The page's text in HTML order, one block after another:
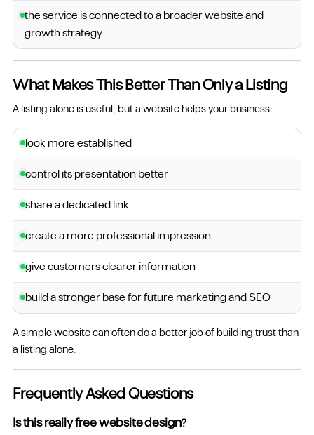
the service is connected to a broader website and
growth strategy
What Makes This Better Than Only a Listing
A listing alone is useful, but a website helps your business:
look more established
control its presentation better
share a dedicated link
create a more professional impression
give customers clearer information
build a stronger base for future marketing and SEO
A simple website can often do a better job of building trust than
a listing alone.
Frequently Asked Questions
Is this really free website design?